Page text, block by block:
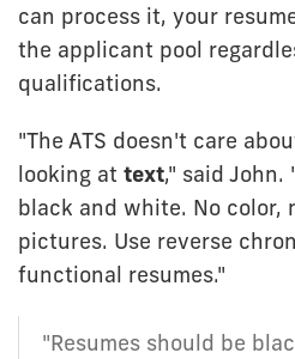
can process it, your
the applicant pool
qualifications.
"The ATS doesn't care
looking at text," said John.
black and white. No color,
pictures. Use reverse
functional resumes."
"Resumes should be